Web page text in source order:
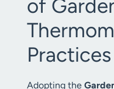
of
Practices
Adopting the